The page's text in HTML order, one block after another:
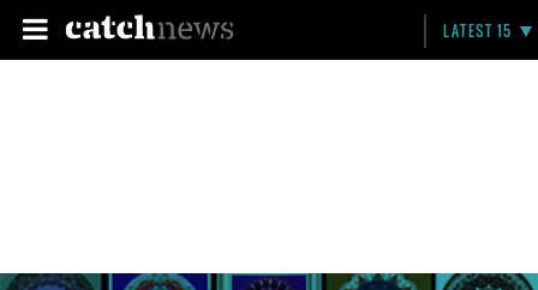
LATEST 15